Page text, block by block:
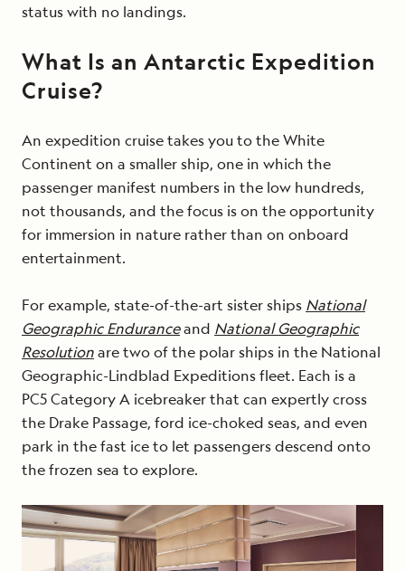
status with no landings.
What Is an Antarctic Expedition
Cruise?
An expedition cruise takes you to the White
Continent on a smaller ship, one in which the
passenger manifest numbers in the low hundreds,
not thousands, and the focus is on the opportunity
for immersion in nature rather than on onboard
entertainment.
For example, state-of-the-art sister ships National
Geographic Enduranceand National Geographic
Resolutionare two of the polar ships in the National
Geographic-Lindblad Expeditions fleet. Each is a
PC5 Category A icebreaker that can expertly cross
the Drake Passage, ford ice-choked seas, and even
park in the fast ice to let passengers descend onto
the frozen sea to explore.